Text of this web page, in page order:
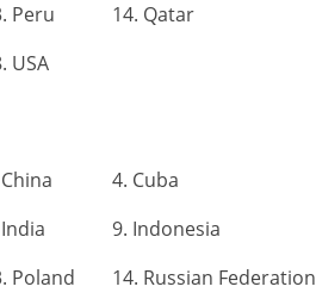
Peru 14. Qatar
USA
4. Cuba
9. Indonesia
Poland 14. Russian Federation